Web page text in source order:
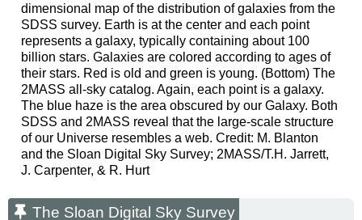
dimensional map of the distribution of galaxies from the
SDSS survey. Earth is at the center and each point
represents a galaxy, typically containing about 100
billion stars. Galaxies are colored according to ages of
their stars. Red is old and green is young. (Bottom) The
2MASS all-sky catalog. Again, each point is a galaxy.
The blue haze is the area obscured by our Galaxy. Both
SDSS and 2MASS reveal that the large-scale structure
of our Universe resembles a web. Credit: M. Blanton
and the Sloan Digital Sky Survey; 2MASS/T.H. Jarrett,
J. Carpenter, & R. Hurt
The Sloan Digital Sky Survey